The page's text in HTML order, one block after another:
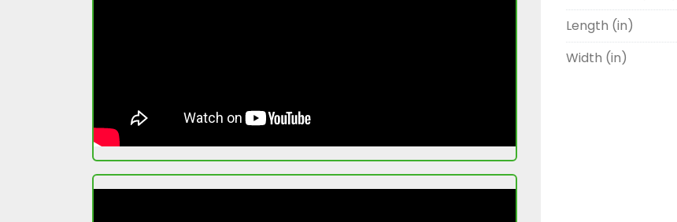
Length (in)
Width (in)